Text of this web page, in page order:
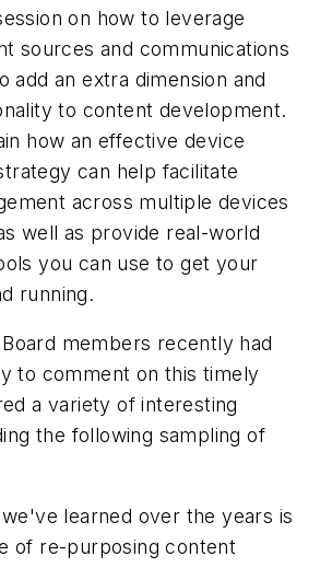
on how to leverage
sources and communications
add an extra dimension and
to content development.
how an effective device
can help facilitate
across multiple devices
well as provide real-world
you can use to get your
running.
members recently had
to comment on this timely
a variety of interesting
the following sampling of
we've learned over the years is
of re-purposing content